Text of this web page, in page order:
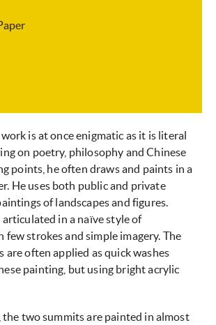
work is at once enigmatic as it is literal
on poetry, philosophy and Chinese
points, he often draws and paints in a
He uses both public and private
of landscapes and figures.
articulated in a naïve style of
few strokes and simple imagery. The
are often applied as quick washes
painting, but using bright acrylic
two summits are painted in almost